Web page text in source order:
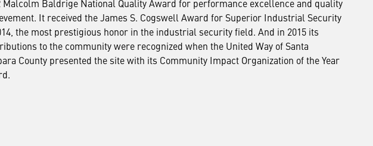
Malcolm Baldrige National Quality Award for performance excellence and quality
It received the James S. Cogswell Award for Superior Industrial Security
the most prestigious honor in the industrial security field. And in 2015 its
to the community were recognized when the United Way of Santa
County presented the site with its Community Impact Organization of the Year